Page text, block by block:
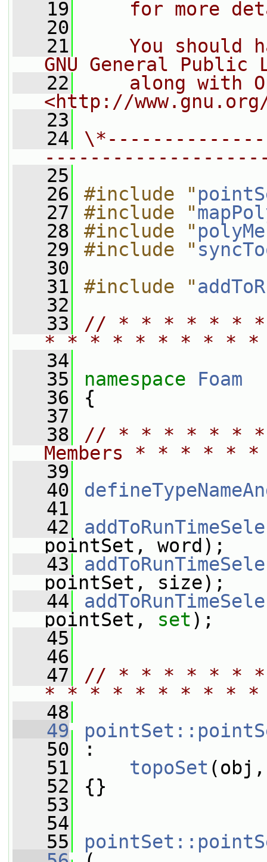
   19
for more
   20
   21
You should
GNU General Public
   22
along with
<http://
   23
   24
   25
   26
#include "
   27
#include "
   28
#include "
   29
#include "
   30
   31
#include "
   32
   33
// * * * * * *
* * * * * * * * *
   34
   35
namespace Foam
   36
{
   37
   38
// * * * * * * *
Members * * * *
   39
   40
   41
   42
pointSet, word);
   43
pointSet, size);
   44
pointSet, set);
   45
   46
   47
// * * * * * *
* * * * * * * * *
   48
   49
   50
:
   51
topoSet (obj,
   52
{}
   53
   54
   55